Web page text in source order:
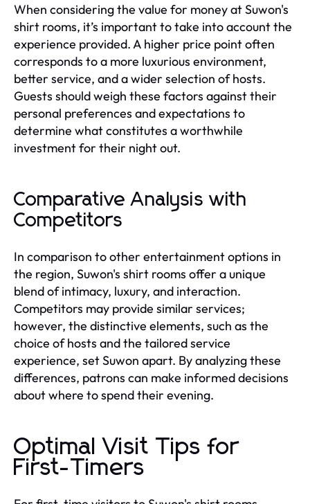
When considering the value for money at Suwon's
shirt rooms, it’s important to take into account the
experience provided. A higher price point often
corresponds to a more luxurious environment,
better service, and a wider selection of hosts.
Guests should weigh these factors against their
personal preferences and expectations to
determine what constitutes a worthwhile
investment for their night out.
Comparative Analysis with
Competitors
In comparison to other entertainment options in
the region, Suwon's shirt rooms offer a unique
blend of intimacy, luxury, and interaction.
Competitors may provide similar services;
however, the distinctive elements, such as the
choice of hosts and the tailored service
experience, set Suwon apart. By analyzing these
differences, patrons can make informed decisions
about where to spend their evening.
Optimal Visit Tips for
First-Timers